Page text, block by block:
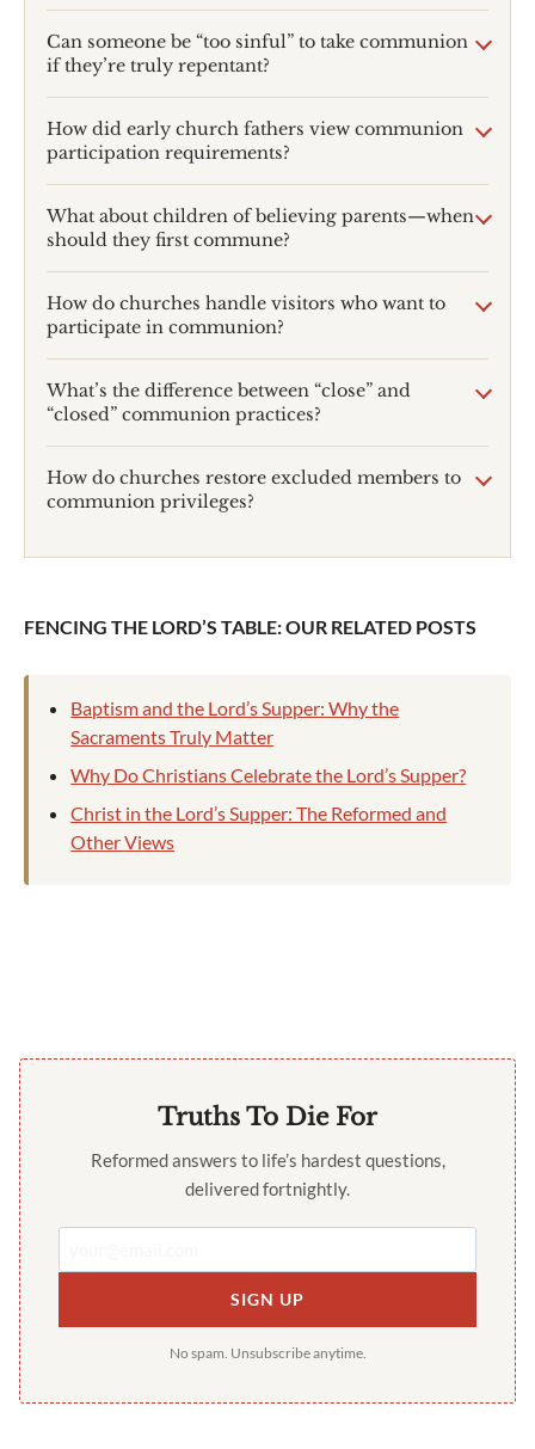
Can someone be “too sinful” to take communion
if they’re truly repentant?
How did early church fathers view communion
participation requirements?
What about children of believing parents—when
should they first commune?
How do churches handle visitors who want to
participate in communion?
What’s the difference between “close” and
“closed” communion practices?
How do churches restore excluded members to
communion privileges?
FENCING THE LORD’S TABLE: OUR RELATED POSTS
Baptism and the Lord’s Supper: Why the
Sacraments Truly Matter
Why Do Christians Celebrate the Lord’s Supper?
Christ in the Lord’s Supper: The Reformed and
Other Views
Truths To Die For
Reformed answers to life’s hardest questions,
delivered fortnightly.
SIGN UP
No spam. Unsubscribe anytime.